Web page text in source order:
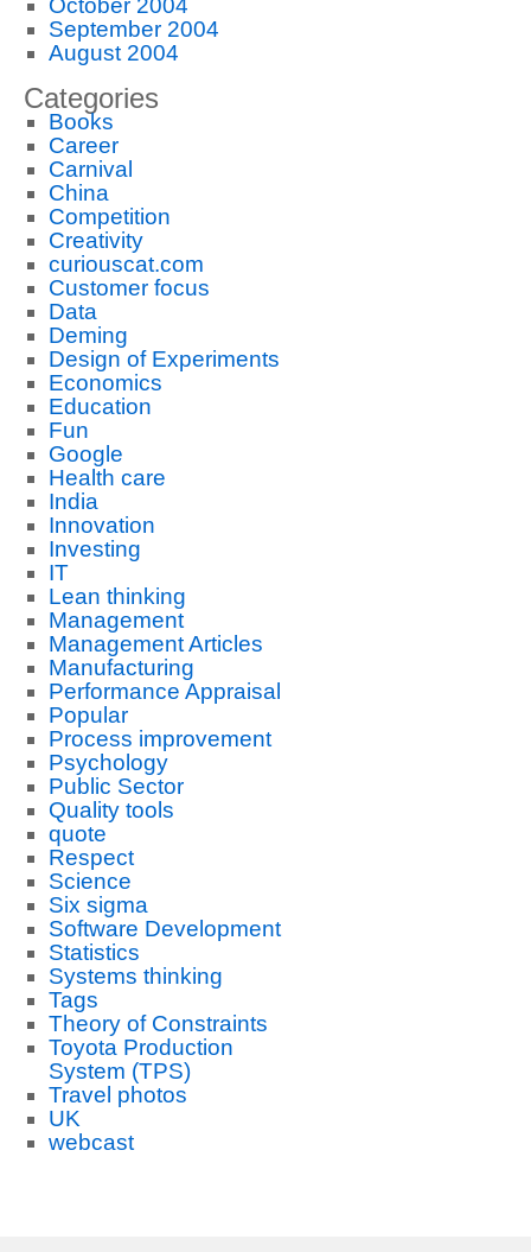
October 2004
September 2004
August 2004
Categories
Books
Career
Carnival
China
Competition
Creativity
curiouscat.com
Customer focus
Data
Deming
Design of Experiments
Economics
Education
Fun
Google
Health care
India
Innovation
Investing
IT
Lean thinking
Management
Management Articles
Manufacturing
Performance Appraisal
Popular
Process improvement
Psychology
Public Sector
Quality tools
quote
Respect
Science
Six sigma
Software Development
Statistics
Systems thinking
Tags
Theory of Constraints
Toyota Production
System (TPS)
Travel photos
UK
webcast